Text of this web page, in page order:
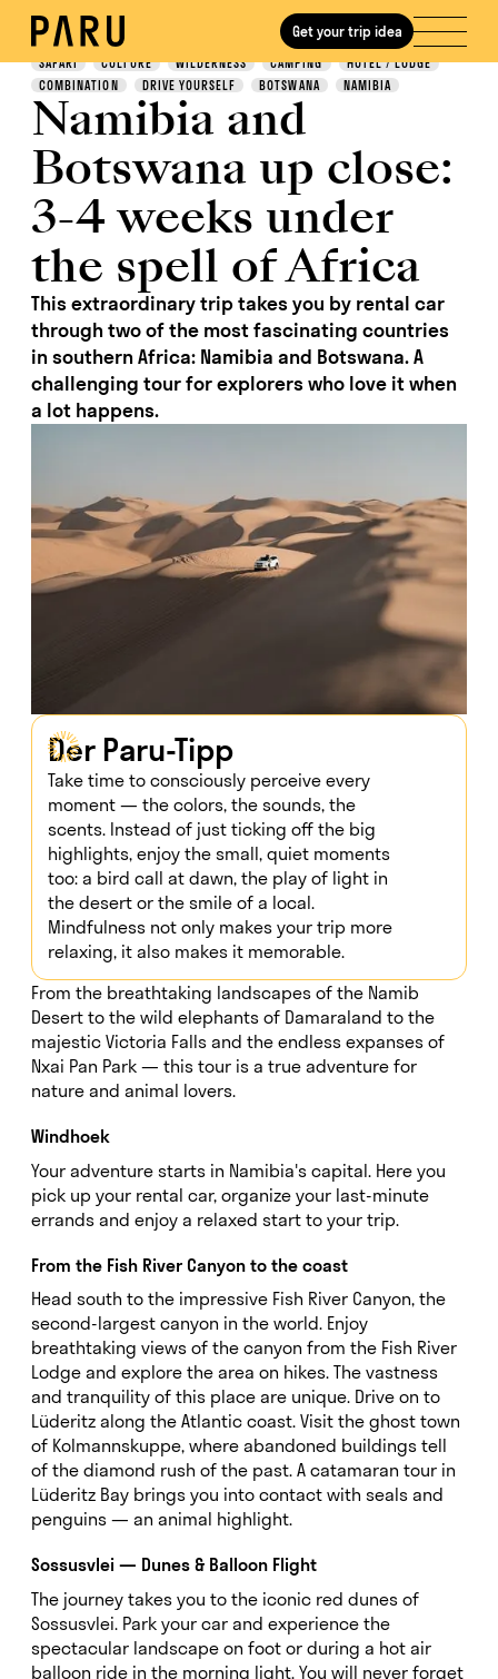
Get your trip idea
Discover
SAFARI CULTURE WILDERNESS CAMPING
HOTEL / LODGE
COMBINATION
DRIVE YOURSELF BOTSWANA NAMIBIA
Namibia and
Botswana up close:
3-4 weeks under
the spell of Africa
This extraordinary trip takes you by rental car
through two of the most fascinating countries
in southern Africa: Namibia and Botswana. A
challenging tour for explorers who love it when
a lot happens.
Der Paru-Tipp
Take time to consciously perceive every
moment — the colors, the sounds, the
scents. Instead of just ticking off the big
highlights, enjoy the small, quiet moments
too: a bird call at dawn, the play of light in
the desert or the smile of a local.
Mindfulness not only makes your trip more
relaxing, it also makes it memorable.
From the breathtaking landscapes of the Namib
Desert to the wild elephants of Damaraland to the
majestic Victoria Falls and the endless expanses of
Nxai Pan Park — this tour is a true adventure for
nature and animal lovers.
Windhoek
Your adventure starts in Namibia's capital. Here you
pick up your rental car, organize your last-minute
errands and enjoy a relaxed start to your trip.
From the Fish River Canyon to the coast
Head south to the impressive Fish River Canyon, the
second-largest canyon in the world. Enjoy
breathtaking views of the canyon from the Fish River
Lodge and explore the area on hikes. The vastness
and tranquility of this place are unique. Drive on to
Lüderitz along the Atlantic coast. Visit the ghost town
of Kolmannskuppe, where abandoned buildings tell
of the diamond rush of the past. A catamaran tour in
Lüderitz Bay brings you into contact with seals and
penguins — an animal highlight.
Sossusvlei — Dunes & Balloon Flight
The journey takes you to the iconic red dunes of
Sossusvlei. Park your car and experience the
spectacular landscape on foot or during a hot air
balloon ride in the morning light. You will never forget